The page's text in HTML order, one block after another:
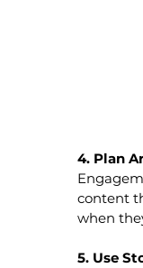
4. Plan
content
when
5. Use